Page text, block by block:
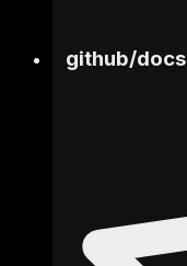
github/docs